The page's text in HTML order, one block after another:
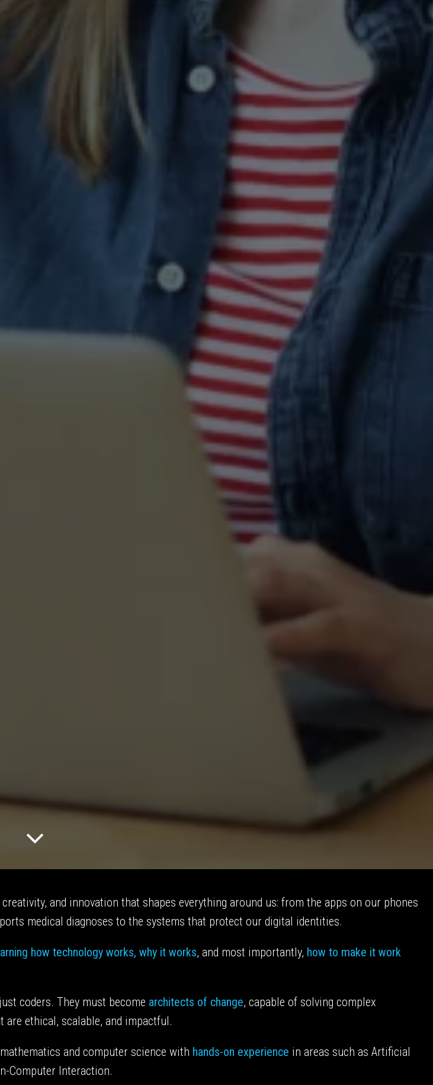
and innovation that shapes everything around us: from the apps on our phones
medical diagnoses to the systems that protect our digital identities.
how technology works, why it works, and most importantly, how to make it work
coders. They must become architects of change, capable of solving complex
are ethical, scalable, and impactful.
and computer science with hands-on experience in areas such as Artificial
Computer Interaction.